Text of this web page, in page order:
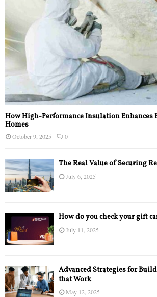
How High-Performance Insulation Enhances
Homes
October 9, 2025 0
The Real Value of Securing
July 6, 2025
How do you check your gift
July 11, 2025
Advanced Strategies for
that Work
May 12, 2025